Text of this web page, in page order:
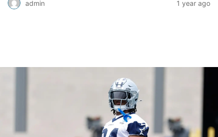
admin 1 year ago